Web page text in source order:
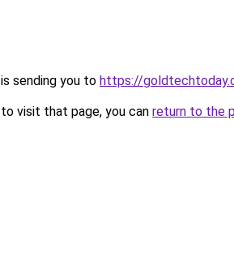
sending you to https://
visit that page, you can return to the